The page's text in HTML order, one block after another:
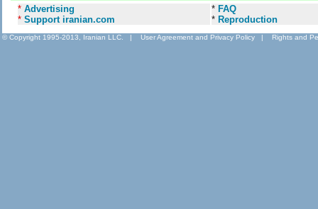
* Advertising
* Support iranian.com
* FAQ
* Reproduction
© Copyright 1995-2013, Iranian LLC. | User Agreement and Privacy Policy | Rights and